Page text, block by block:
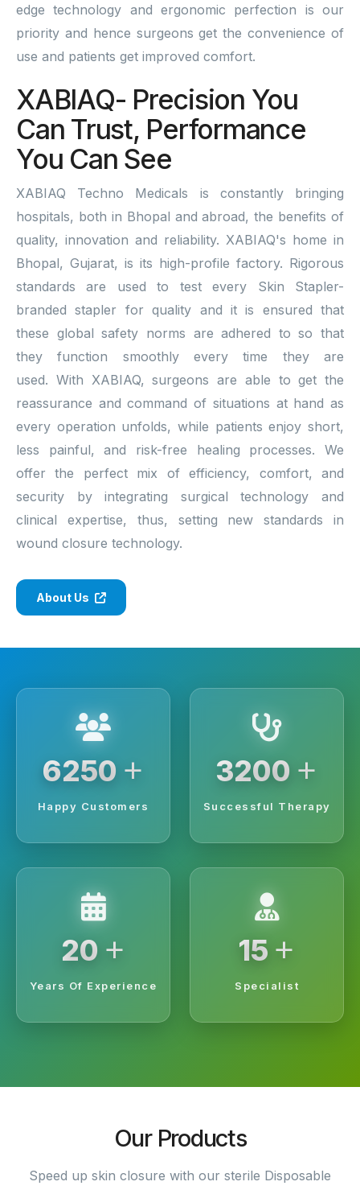
edge technology and ergonomic perfection is our
priority and hence surgeons get the convenience of
use and patients get improved comfort.
XABIAQ- Precision You
Can Trust, Performance
You Can See
XABIAQ Techno Medicals is constantly bringing
hospitals, both in Bhopal and abroad, the benefits of
quality, innovation and reliability. XABIAQ's home in
Bhopal, Gujarat, is its high-profile factory. Rigorous
standards are used to test every Skin Stapler-
branded stapler for quality and it is ensured that
these global safety norms are adhered to so that
they function smoothly every time they are
used. With XABIAQ, surgeons are able to get the
reassurance and command of situations at hand as
every operation unfolds, while patients enjoy short,
less painful, and risk-free healing processes. We
offer the perfect mix of efficiency, comfort, and
security by integrating surgical technology and
clinical expertise, thus, setting new standards in
wound closure technology.
About Us
6250 +
Happy Customers
3200 +
Successful Therapy
20 +
Years Of Experience
15 +
Specialist
Our Products
Speed up skin closure with our sterile Disposable